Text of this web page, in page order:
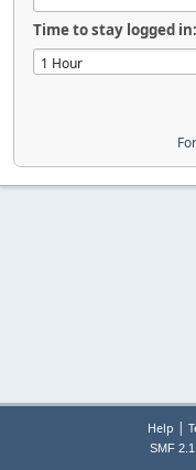
Time to stay logged in:
Help |
SMF